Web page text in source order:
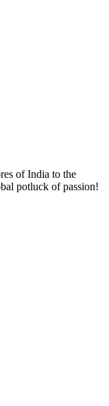
of India to the
potluck of passion!